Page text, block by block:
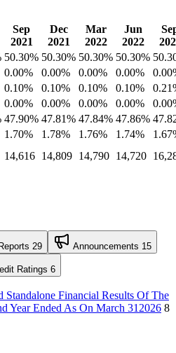
Sep
2021
Dec
2021
Mar
2022
Jun
2022
50.30% 50.30% 50.30% 50.30%
0.00% 0.00% 0.00% 0.00%
0.10% 0.10% 0.10% 0.10%
0.00% 0.00% 0.00% 0.00%
47.90% 47.81% 47.84% 47.86%
1.70% 1.78% 1.76% 1.74%
14,616 14,809 14,790 14,720
29 Announcements 15
Ratings 6
Financial Results Of The
Year Ended As On March 312026 8